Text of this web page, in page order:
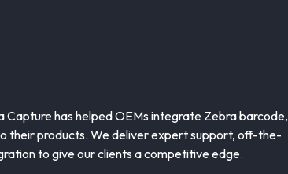
Capture has helped OEMs integrate Zebra barcode,
their products. We deliver expert support, off-the-
to give our clients a competitive edge.